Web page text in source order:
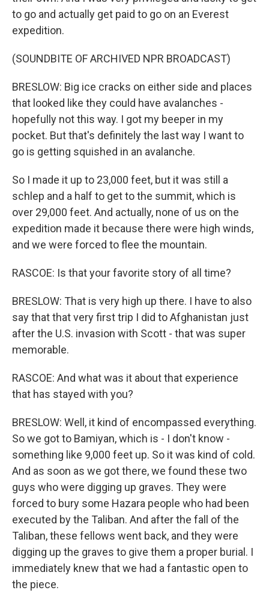
to go and actually get paid to go on an Everest
expedition.
(SOUNDBITE OF ARCHIVED NPR BROADCAST)
BRESLOW: Big ice cracks on either side and places
that looked like they could have avalanches -
hopefully not this way. I got my beeper in my
pocket. But that's definitely the last way I want to
go is getting squished in an avalanche.
So I made it up to 23,000 feet, but it was still a
schlep and a half to get to the summit, which is
over 29,000 feet. And actually, none of us on the
expedition made it because there were high winds,
and we were forced to flee the mountain.
RASCOE: Is that your favorite story of all time?
BRESLOW: That is very high up there. I have to also
say that that very first trip I did to Afghanistan just
after the U.S. invasion with Scott - that was super
memorable.
RASCOE: And what was it about that experience
that has stayed with you?
BRESLOW: Well, it kind of encompassed everything.
So we got to Bamiyan, which is - I don't know -
something like 9,000 feet up. So it was kind of cold.
And as soon as we got there, we found these two
guys who were digging up graves. They were
forced to bury some Hazara people who had been
executed by the Taliban. And after the fall of the
Taliban, these fellows went back, and they were
digging up the graves to give them a proper burial. I
immediately knew that we had a fantastic open to
the piece.